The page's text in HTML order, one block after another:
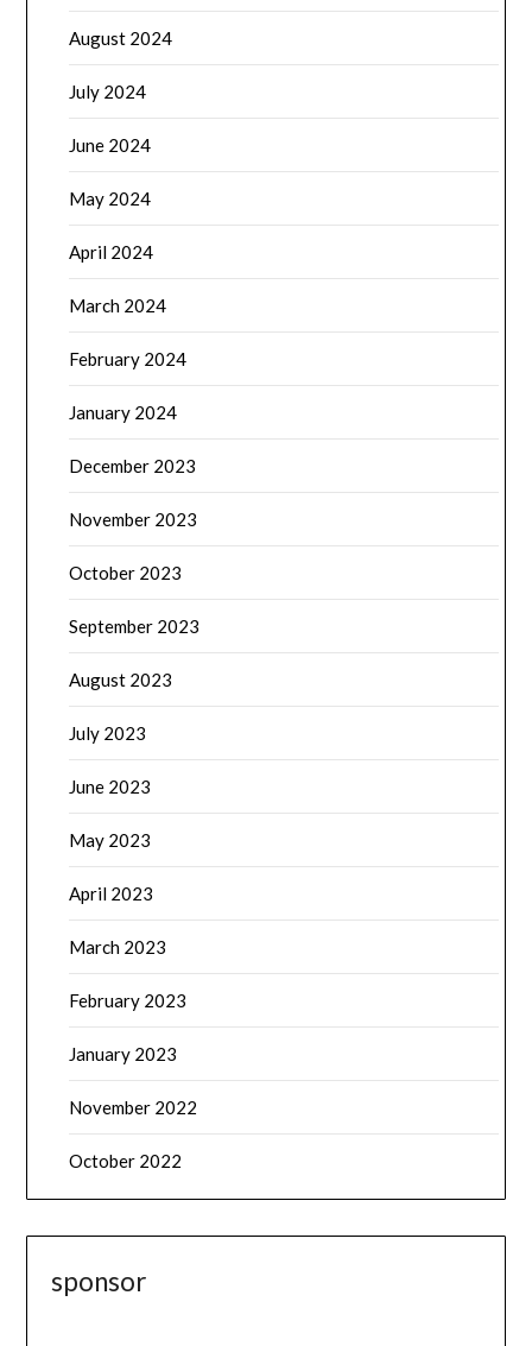
August 2024
July 2024
June 2024
May 2024
April 2024
March 2024
February 2024
January 2024
December 2023
November 2023
October 2023
September 2023
August 2023
July 2023
June 2023
May 2023
April 2023
March 2023
February 2023
January 2023
November 2022
October 2022
sponsor